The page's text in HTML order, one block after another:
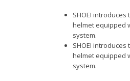
SHOEI introduces
helmet equipped
system.
SHOEI introduces
helmet equipped
system.